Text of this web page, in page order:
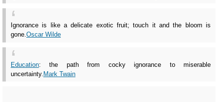
Ignorance is like a delicate exotic fruit; touch it and the bloom is
gone.Oscar Wilde
Education: the path from cocky ignorance to miserable
uncertainty. Mark Twain